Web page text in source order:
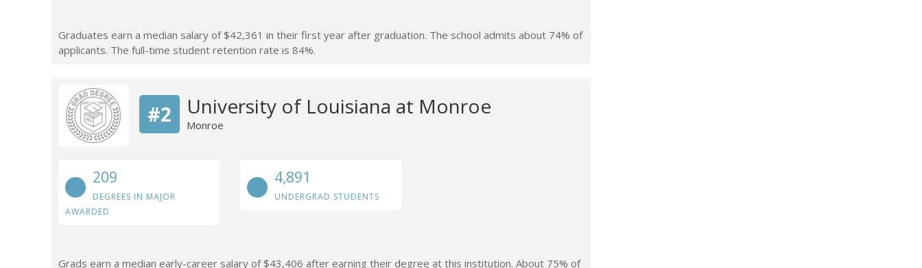
Graduates earn a median salary of $42,361 in their first year after graduation. The school admits about 74% of
applicants. The full-time student retention rate is 84%.
#2 University of Louisiana at Monroe
Monroe
209
DEGREES IN MAJOR
AWARDED
4,891
UNDERGRAD STUDENTS
Grads earn a median early-career salary of $43,406 after earning their degree at this institution. About 75% of